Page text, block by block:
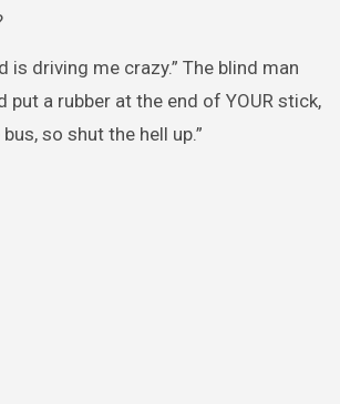
is driving me crazy.” The blind man
put a rubber at the end of YOUR stick,
so shut the hell up.”